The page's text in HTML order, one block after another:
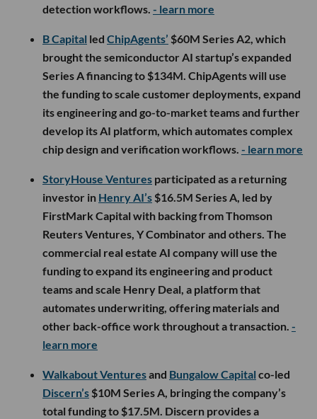
detection workflows. - learn more
B Capital led ChipAgents’ $60M Series A2, which
brought the semiconductor AI startup’s expanded
Series A financing to $134M. ChipAgents will use
the funding to scale customer deployments, expand
its engineering and go-to-market teams and further
develop its AI platform, which automates complex
chip design and verification workflows. - learn more
StoryHouse Ventures participated as a returning
investor in Henry AI’s $16.5M Series A, led by
FirstMark Capital with backing from Thomson
Reuters Ventures, Y Combinator and others. The
commercial real estate AI company will use the
funding to expand its engineering and product
teams and scale Henry Deal, a platform that
automates underwriting, offering materials and
other back-office work throughout a transaction. -
learn more
Walkabout Venturesand Bungalow Capital co-led
Discern’s $10M Series A, bringing the company’s
total funding to $17.5M. Discern provides a